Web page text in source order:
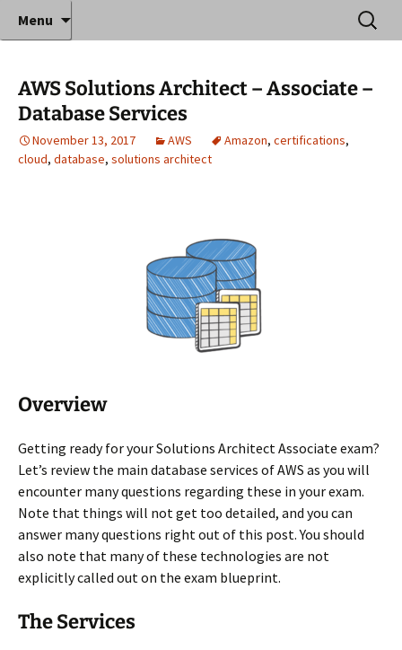
Anthony Sequeira's Blog
Home
Where decades of IT experience meet clear
instruction!
Menu
Search
for:
AWS Solutions Architect – Associate –
Database Services
November 13, 2017 AWS Amazon, certifications,
cloud, database, solutions architect
Overview
Getting ready for your Solutions Architect Associate exam?
Let’s review the main database services of AWS as you will
encounter many questions regarding these in your exam.
Note that things will not get too detailed, and you can
answer many questions right out of this post. You should
also note that many of these technologies are not
explicitly called out on the exam blueprint.
The Services